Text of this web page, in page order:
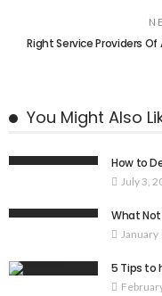
Right Service Providers
You Might Also
How to
July 3,
What Not
January
5 Tips to